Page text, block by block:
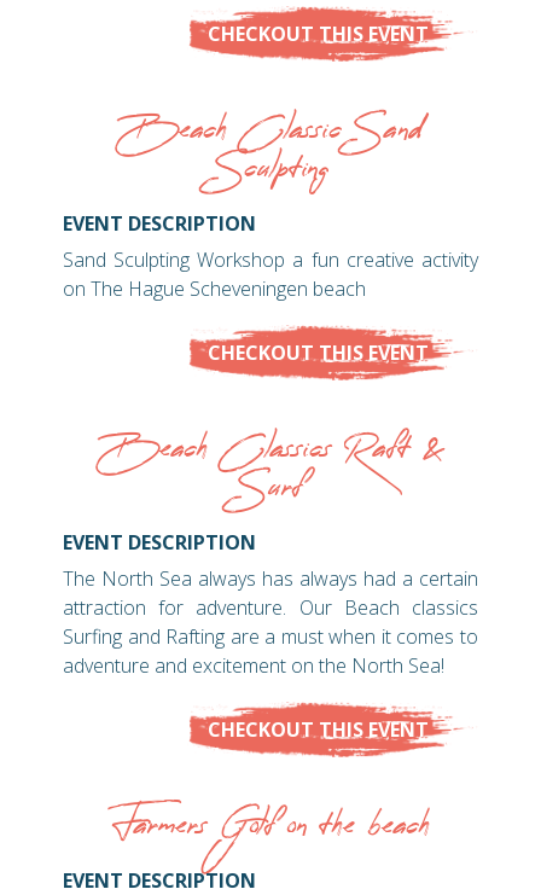
CHECKOUT THIS EVENT
Beach Classic Sand
Sculpting
EVENT DESCRIPTION
Sand Sculpting Workshop a fun creative activity
on The Hague Scheveningen beach
CHECKOUT THIS EVENT
Beach Classics Raft &
Surf
EVENT DESCRIPTION
The North Sea always has always had a certain
attraction for adventure. Our Beach classics
Surfing and Rafting are a must when it comes to
adventure and excitement on the North Sea!
CHECKOUT THIS EVENT
Farmers Golf on the beach
EVENT DESCRIPTION